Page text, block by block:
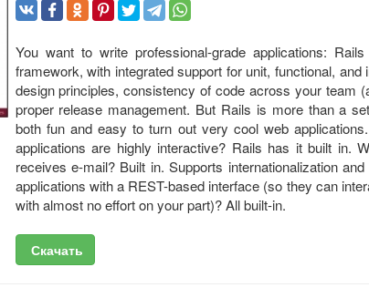
You want to write professional-grade applications:
framework, with integrated support for unit, functional,
design principles, consistency of code across your team
proper release management. But Rails is more than a
both fun and easy to turn out very cool web
applications are highly interactive? Rails has it built in.
receives e-mail? Built in. Supports internationalization
applications with a REST-based interface (so they can
with almost no effort on your part)? All built-in.
Скачать